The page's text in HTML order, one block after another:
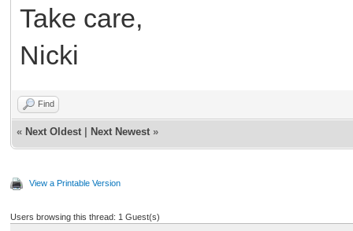
Take care,
Nicki
Find
« Next Oldest Next Newest »
View a Printable Version
Users browsing this thread: 1 Guest(s)